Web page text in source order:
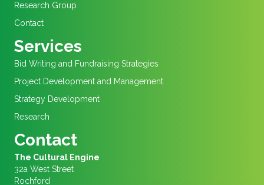
Research Group
Contact
Services
Bid Writing and Fundraising Strategies
Project Development and Management
Strategy Development
Research
Contact
The Cultural Engine
32a West Street
Rochford